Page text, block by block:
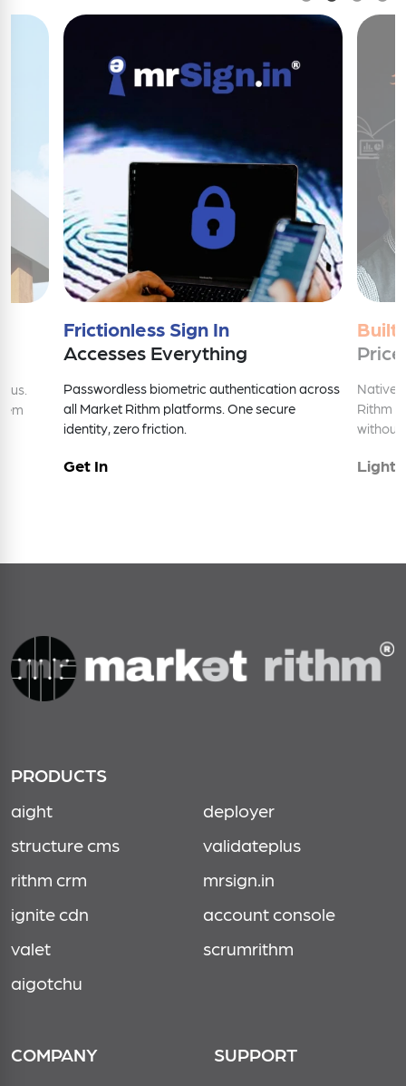
Frictionless Sign In
Accesses Everything
Passwordless biometric authentication across
all Market Rithm platforms. One secure
identity, zero friction.
Get In
Built
Native
Rithm
without
Light
PRODUCTS
aight
deployer
structure cms
validateplus
rithm crm
mrsign.in
ignite cdn
account console
valet
scrumrithm
aigotchu
COMPANY
SUPPORT